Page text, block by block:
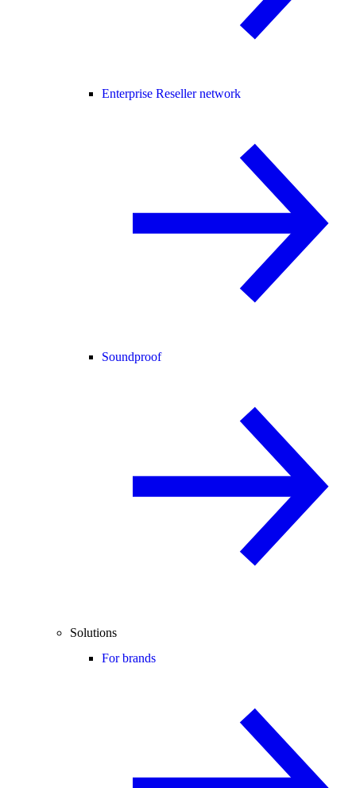
Enterprise Reseller network
Soundproof
Solutions
For brands